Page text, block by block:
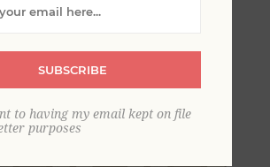
Wallpaper
SUBSCRIBE
to having my email kept on file
purposes